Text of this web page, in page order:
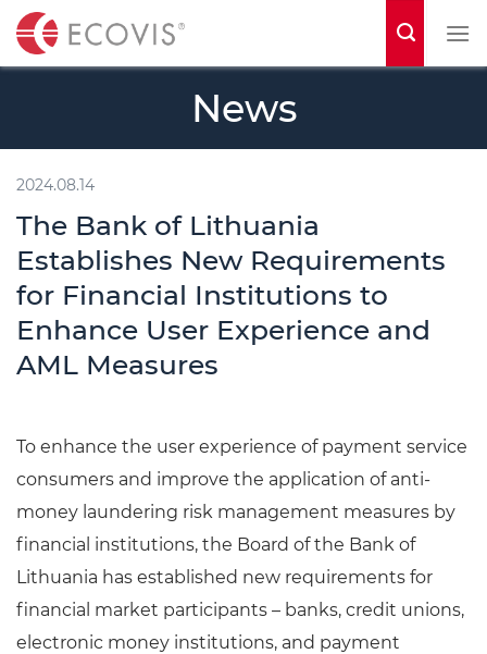
t
News
2024.08.14
The Bank of Lithuania
Establishes New Requirements
for Financial Institutions to
Enhance User Experience and
AML Measures
To enhance the user experience of payment service
consumers and improve the application of anti-
money laundering risk management measures by
financial institutions, the Board of the Bank of
Lithuania has established new requirements for
financial market participants – banks, credit unions,
electronic money institutions, and payment